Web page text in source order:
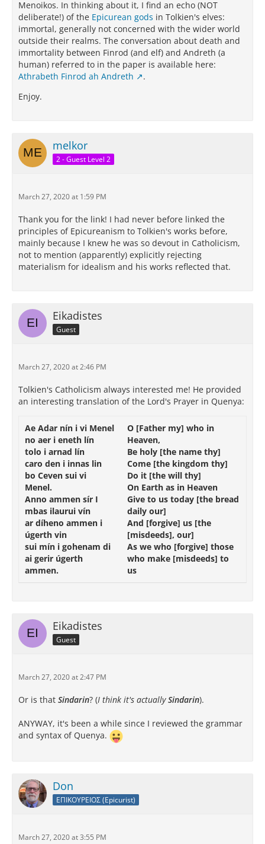
Menoikos. In thinking about it, I find an echo (NOT
deliberate!) of the Epicurean gods in Tolkien's elves:
immortal, generally not concerned with the wider world
outside their realms. The conversation about death and
immortality between Finrod (and elf) and Andreth (a
human) referred to in the paper is available here:
Athrabeth Finrod ah Andreth
.
Enjoy.
melkor
2 - Guest Level 2
March 27, 2020 at 1:59 PM
Thank you for the link! I had never before linked the
principles of Epicureanism to Tolkien's works before,
mainly because I knew he was so devout in Catholicism,
not to mention (apparently) explicitly rejecting
materialism for idealism and his works reflected that.
Eikadistes
Guest
March 27, 2020 at 2:46 PM
Tolkien's Catholicism always interested me! He provided
an interesting translation of the Lord's Prayer in Quenya:
Ae Adar nín i vi Menel
no aer i eneth lín
tolo i arnad lín
caro den i innas lin
bo Ceven sui vi
Menel.
Anno ammen sír I
mbas ilaurui vín
ar díheno ammen i
úgerth vin
sui mín i gohenam di
ai gerir úgerth
ammen.
O [Father my] who in
Heaven,
Be holy [the name thy]
Come [the kingdom thy]
Do it [the will thy]
On Earth as in Heaven
Give to us today [the bread
daily our]
And [forgive] us [the
[misdeeds], our]
As we who [forgive] those
who make [misdeeds] to
us
Eikadistes
Guest
March 27, 2020 at 2:47 PM
Or is that Sindarin? (I think it's actuallySindarin).
ANYWAY, it's been a while since I reviewed the grammar
and syntax of Quenya.
Don
ΕΠΙΚΟΥΡΕΙΟΣ (Epicurist)
March 27, 2020 at 3:55 PM